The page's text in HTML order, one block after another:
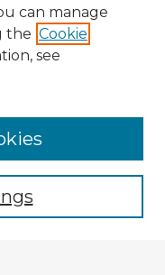
can manage
the Cookie
see